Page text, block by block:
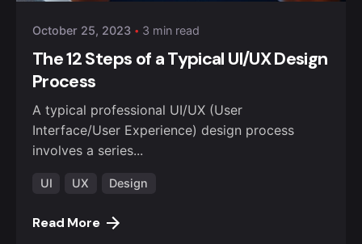
October 25, 2023 3 min read
The 12 Steps of a Typical UI/UX Design
Process
A typical professional UI/UX (User
Interface/User Experience) design process
involves a series...
UI UX Design
Read More